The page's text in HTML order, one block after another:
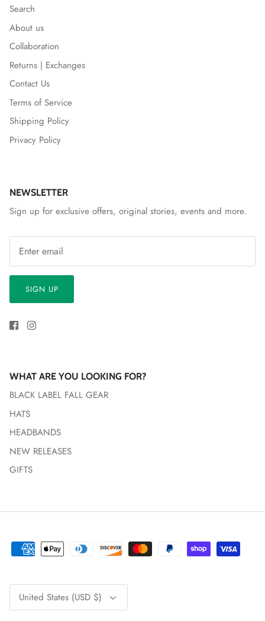
Search
About us
Collaboration
Returns | Exchanges
Contact Us
Terms of Service
Shipping Policy
Privacy Policy
NEWSLETTER
Sign up for exclusive offers, original stories, events and more.
SIGN UP
WHAT ARE YOU LOOKING FOR?
BLACK LABEL FALL GEAR
HATS
HEADBANDS
NEW RELEASES
GIFTS
Currency
United States (USD $)